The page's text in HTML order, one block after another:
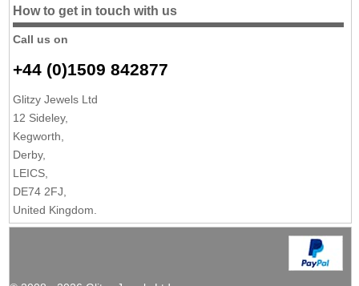
How to get in touch with us
Call us on
+44 (0)1509 842877
Glitzy Jewels Ltd
12 Sideley,
Kegworth,
Derby,
LEICS,
DE74 2FJ,
United Kingdom.